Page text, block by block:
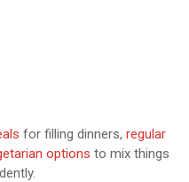
for filling dinners, regular
options to mix things